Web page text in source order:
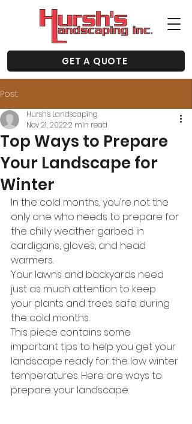
GET A QUOTE
Post
Top Ways to Prepare
Your Landscape for
Winter
Hursh's Landscaping
Nov 21, 20222 min read
In the cold months, you’re not the
only one who needs to prepare for
the chilly weather garbed in
cardigans, gloves, and head
warmers.
Your lawns and backyards need
just as much attention to keep
your plants and trees safe during
the cold months.
This piece contains some
important tips to help you get your
landscape ready for the low winter
temperatures. Here are ways to
prepare your landscape: